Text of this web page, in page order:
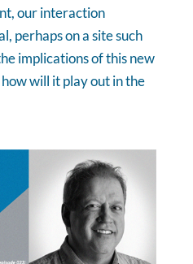
our interaction
perhaps on a site such
implications of this new
will it play out in the